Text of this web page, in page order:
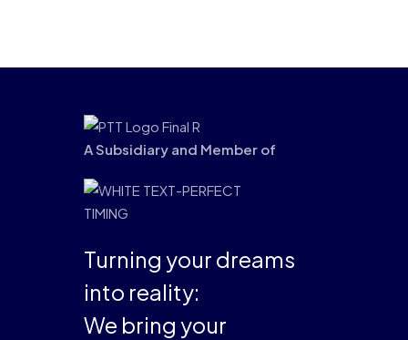
A Subsidiary and Member of
Turning your dreams
into reality:
We bring your